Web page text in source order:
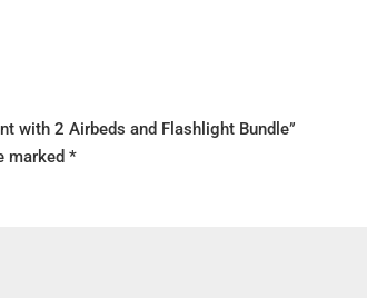
with 2 Airbeds and Flashlight Bundle”
marked*